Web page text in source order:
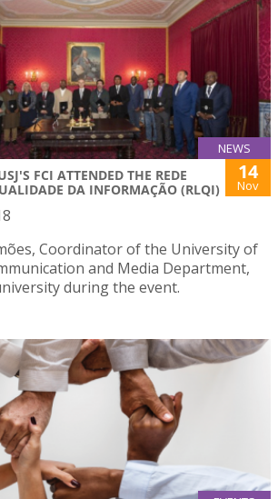
NEWS
FCI ATTENDED THE REDE
DA INFORMAÇÃO (RLQI)
14
Nov
Coordinator of the University of
and Media Department,
during the event.